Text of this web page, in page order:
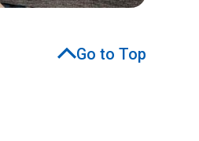
Go to Top